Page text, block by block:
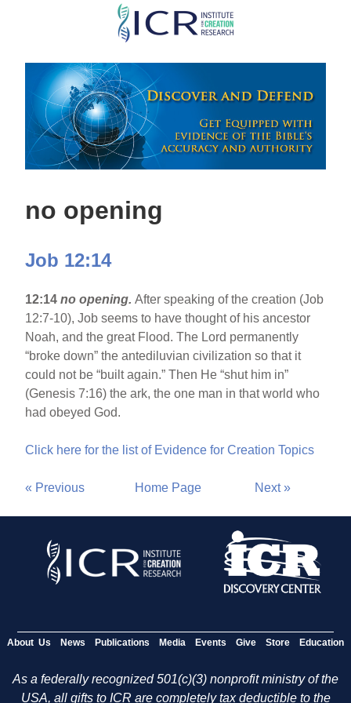
Skip
main
content
no opening
Job 12:14
12:14 no opening.After speaking of the creation (Job
12:7-10), Job seems to have thought of his ancestor
Noah, and the great Flood. The Lord permanently
“broke down” the antediluvian civilization so that it
could not be “built again.” Then He “shut him in”
(Genesis 7:16) the ark, the one man in that world who
had obeyed God.
Click here for the list of Evidence for Creation Topics
« Previous Home Page Next »
About Us News Publications Media Events Give Store Education
As a federally recognized 501(c)(3) nonprofit ministry of the
USA, all gifts to ICR are completely tax deductible to the